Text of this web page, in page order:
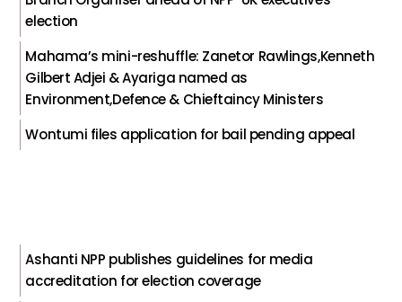
election
Mahama’s mini-reshuffle: Zanetor Rawlings,Kenneth
Gilbert Adjei & Ayariga named as
Environment,Defence & Chieftaincy Ministers
Wontumi files application for bail pending appeal
Ashanti NPP publishes guidelines for media
accreditation for election coverage